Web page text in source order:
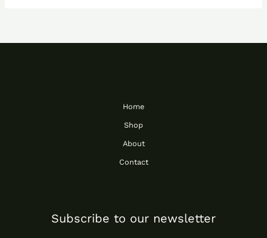
Home
Shop
About
Contact
Subscribe to our newsletter